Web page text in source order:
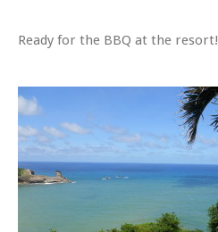
Ready for the BBQ at the resort!